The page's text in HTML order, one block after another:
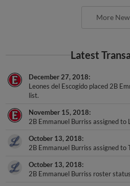
More
Latest
December 27, 2018
Leones del Escogido placed 2B
list.
November 15, 2018
2B Emmanuel Burriss assigned to
October 13, 2018
2B Emmanuel Burriss assigned to
October 13, 2018
2B Emmanuel Burriss roster